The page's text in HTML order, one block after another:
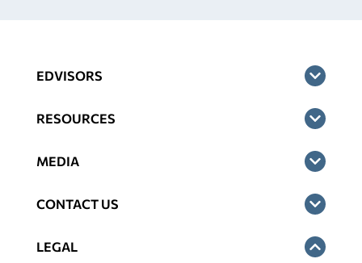
EDVISORS
RESOURCES
MEDIA
CONTACT US
LEGAL